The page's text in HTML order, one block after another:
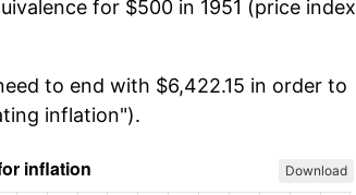
for $500 in 1951 (price index
to end with $6,422.15 in order to
inflation").
Download